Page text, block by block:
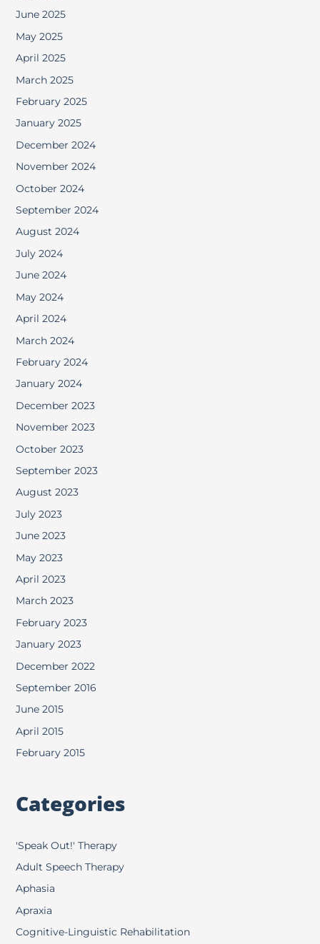
June 2025
May 2025
April 2025
March 2025
February 2025
January 2025
December 2024
November 2024
October 2024
September 2024
August 2024
July 2024
June 2024
May 2024
April 2024
March 2024
February 2024
January 2024
December 2023
November 2023
October 2023
September 2023
August 2023
July 2023
June 2023
May 2023
April 2023
March 2023
February 2023
January 2023
December 2022
September 2016
June 2015
April 2015
February 2015
Categories
'Speak Out!' Therapy
Adult Speech Therapy
Aphasia
Apraxia
Cognitive-Linguistic Rehabilitation